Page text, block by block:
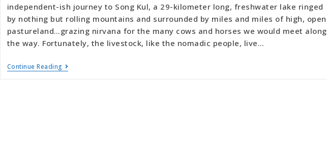
independent-ish journey to Song Kul, a 29-kilometer long, freshwater lake ringed
by nothing but rolling mountains and surrounded by miles and miles of high, open
pastureland…grazing nirvana for the many cows and horses we would meet along
the way. Fortunately, the livestock, like the nomadic people, live…
Continue Reading